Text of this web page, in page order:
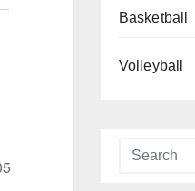
Basketball
Volleyball